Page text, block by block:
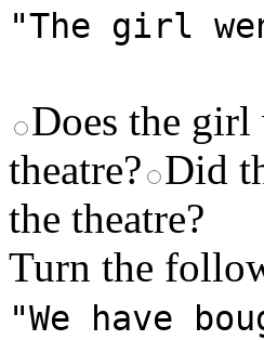
"The girl
Does the girl
theatre? Did
the theatre?
Turn the
"We have